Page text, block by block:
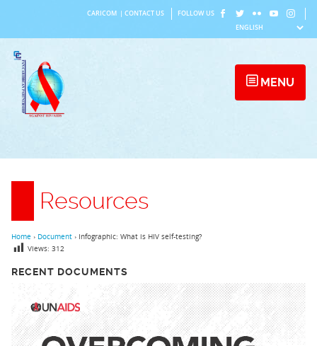
content
CARICOM CONTACT US FOLLOW US
MENU
Resources
RECENT DOCUMENTS
Home › Document › Infographic: What is HIV self-testing?
Views: 312